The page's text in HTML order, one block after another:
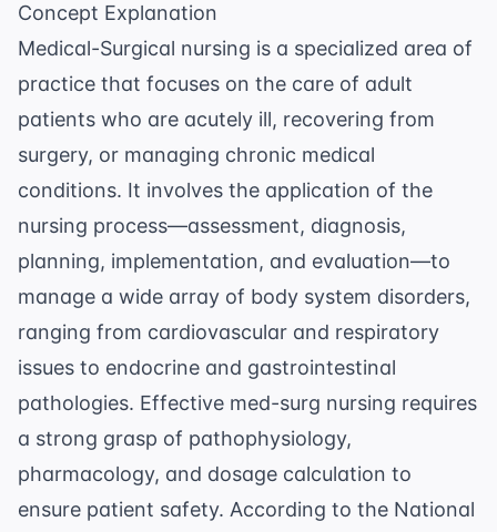
Concept Explanation
Medical-Surgical nursing is a specialized area of
practice that focuses on the care of adult
patients who are acutely ill, recovering from
surgery, or managing chronic medical
conditions. It involves the application of the
nursing process—assessment, diagnosis,
planning, implementation, and evaluation—to
manage a wide array of body system disorders,
ranging from cardiovascular and respiratory
issues to endocrine and gastrointestinal
pathologies. Effective med-surg nursing requires
a strong grasp of pathophysiology,
pharmacology, and dosage calculation to
ensure patient safety. According to the National